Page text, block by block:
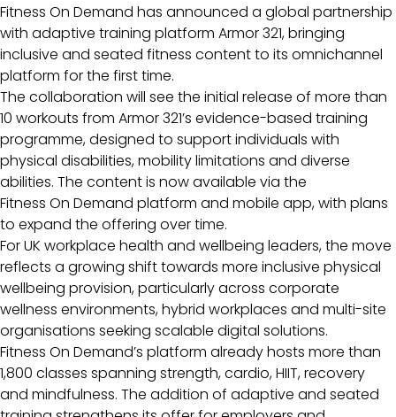
Fitness On Demand has announced a global partnership
with adaptive training platform Armor 321, bringing
inclusive and seated fitness content to its omnichannel
platform for the first time.
The collaboration will see the initial release of more than
10 workouts from Armor 321’s evidence-based training
programme, designed to support individuals with
physical disabilities, mobility limitations and diverse
abilities. The content is now available via the
Fitness On Demand platform and mobile app, with plans
to expand the offering over time.
For UK workplace health and wellbeing leaders, the move
reflects a growing shift towards more inclusive physical
wellbeing provision, particularly across corporate
wellness environments, hybrid workplaces and multi-site
organisations seeking scalable digital solutions.
Fitness On Demand’s platform already hosts more than
1,800 classes spanning strength, cardio, HIIT, recovery
and mindfulness. The addition of adaptive and seated